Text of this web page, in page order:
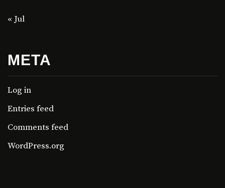
« Jul
META
Log in
Entries feed
Comments feed
WordPress.org